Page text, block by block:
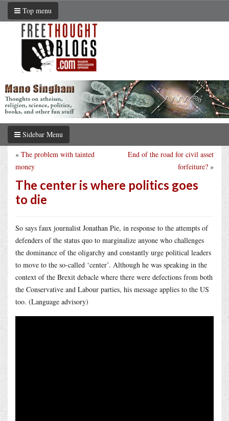
Top menu
Sidebar Menu
End of the road for civil asset
forfeiture? »
« The problem with tainted
money
The center is where politics goes
to die
So says faux journalist Jonathan Pie, in response to the attempts of
defenders of the status quo to marginalize anyone who challenges
the dominance of the oligarchy and constantly urge political leaders
to move to the so-called ‘center’. Although he was speaking in the
context of the Brexit debacle where there were defections from both
the Conservative and Labour parties, his message applies to the US
too. (Language advisory)